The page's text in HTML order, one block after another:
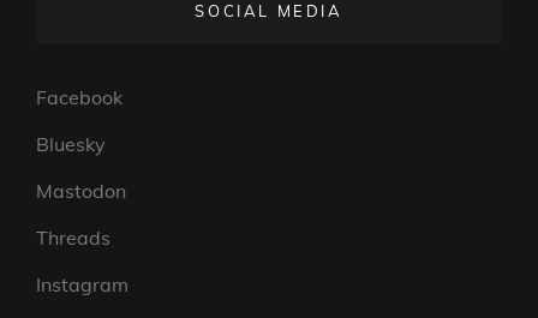
SOCIAL MEDIA
Facebook
Bluesky
Mastodon
Threads
Instagram